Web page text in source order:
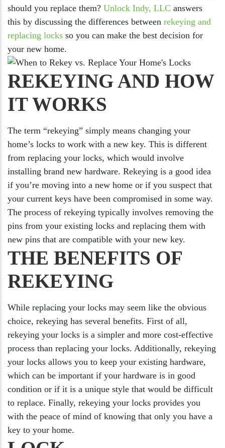
should you replace them? Unlock Indy, LLC answers
this by discussing the differences between rekeying and
replacing locks so you can make the best decision for
your new home.
REKEYING AND HOW
IT WORKS
The term “rekeying” simply means changing your
home’s locks to work with a new key. This is different
from replacing your locks, which would involve
installing brand new hardware. Rekeying is a good idea
if you’re moving into a new home or if you suspect that
your current keys have been compromised in some way.
The process of rekeying typically involves removing the
pins from your existing locks and replacing them with
new pins that are compatible with your new key.
THE BENEFITS OF
REKEYING
While replacing your locks may seem like the obvious
choice, rekeying has several benefits. First of all,
rekeying your locks is a simpler and more cost-effective
process than replacing your locks. Additionally, rekeying
your locks allows you to keep your existing hardware,
which can be important if your hardware is in good
condition or if it is a unique style that would be difficult
to replace. Finally, rekeying your locks provides you
with the peace of mind of knowing that only you have a
key to your home.